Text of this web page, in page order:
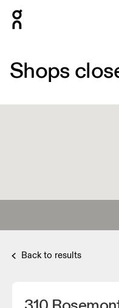
Shops
Back to results